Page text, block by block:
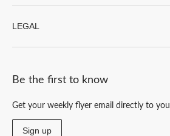
LEGAL
Be the first to know
Get your weekly flyer email directly to you
Sign up